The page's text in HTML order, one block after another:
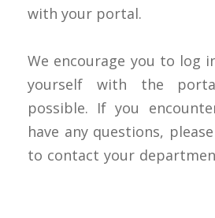
with your portal.
We encourage you to log
yourself with the
possible. If you
have any questions,
to contact your